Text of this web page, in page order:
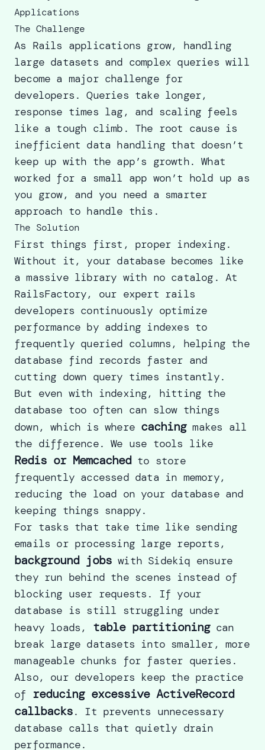
Applications
The Challenge
As Rails applications grow, handling
large datasets and complex queries will
become a major challenge for
developers. Queries take longer,
response times lag, and scaling feels
like a tough climb. The root cause is
inefficient data handling that doesn’t
keep up with the app’s growth. What
worked for a small app won’t hold up as
you grow, and you need a smarter
approach to handle this.
The Solution
First things first, proper indexing.
Without it, your database becomes like
a massive library with no catalog. At
RailsFactory, our expert rails
developers continuously optimize
performance by adding indexes to
frequently queried columns, helping the
database find records faster and
cutting down query times instantly.
But even with indexing, hitting the
database too often can slow things
down, which is where cachingmakes all
the difference. We use tools like
Redis or Memcachedto store
frequently accessed data in memory,
reducing the load on your database and
keeping things snappy.
For tasks that take time like sending
emails or processing large reports,
background jobs with Sidekiq ensure
they run behind the scenes instead of
blocking user requests. If your
database is still struggling under
heavy loads, table partitioningcan
break large datasets into smaller, more
manageable chunks for faster queries.
Also, our developers keep the practice
of reducing excessive ActiveRecord
callbacks. It prevents unnecessary
database calls that quietly drain
performance.